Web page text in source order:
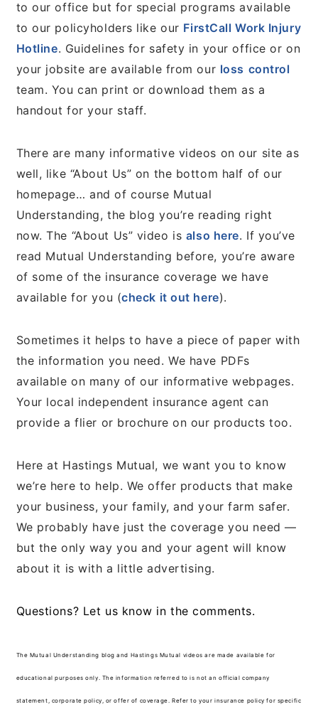
to our office but for special programs available
to our policyholders like our FirstCall Work Injury
Hotline. Guidelines for safety in your office or on
your jobsite are available from our loss control
team. You can print or download them as a
handout for your staff.
There are many informative videos on our site as
well, like “About Us” on the bottom half of our
homepage… and of course Mutual
Understanding, the blog you’re reading right
now. The “About Us” video is also here. If you’ve
read Mutual Understanding before, you’re aware
of some of the insurance coverage we have
available for you (check it out here).
Sometimes it helps to have a piece of paper with
the information you need. We have PDFs
available on many of our informative webpages.
Your local independent insurance agent can
provide a flier or brochure on our products too.
Here at Hastings Mutual, we want you to know
we’re here to help. We offer products that make
your business, your family, and your farm safer.
We probably have just the coverage you need —
but the only way you and your agent will know
about it is with a little advertising.
Questions? Let us know in the comments.
The Mutual Understanding blog and Hastings Mutual videos are made available for
educational purposes only. The information referred to is not an official company
statement, corporate policy, or offer of coverage. Refer to your insurance policy for specific